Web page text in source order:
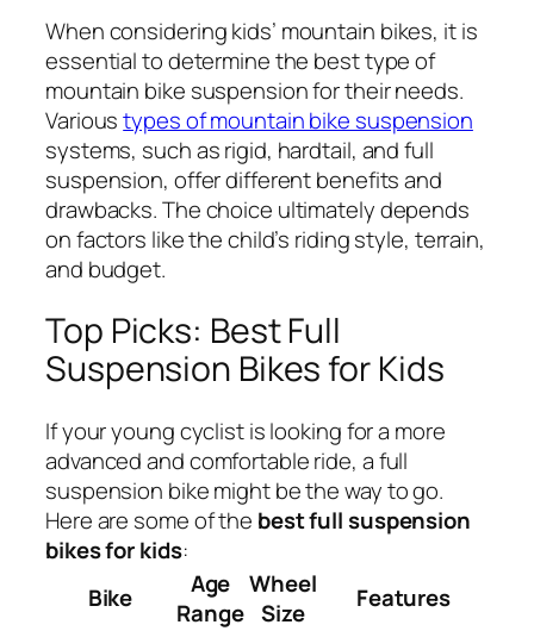
When considering kids’ mountain bikes, it is
essential to determine the best type of
mountain bike suspension for their needs.
Varioustypes of mountain bike suspension
systems, such as rigid, hardtail, and full
suspension, offer different benefits and
drawbacks. The choice ultimately depends
on factors like the child’s riding style, terrain,
and budget.
Top Picks: Best Full
Suspension Bikes for Kids
If your young cyclist is looking for a more
advanced and comfortable ride, a full
suspension bike might be the way to go.
Here are some of the best full suspension
bikes for kids:
Bike
Age
Range
Wheel
Size
Features